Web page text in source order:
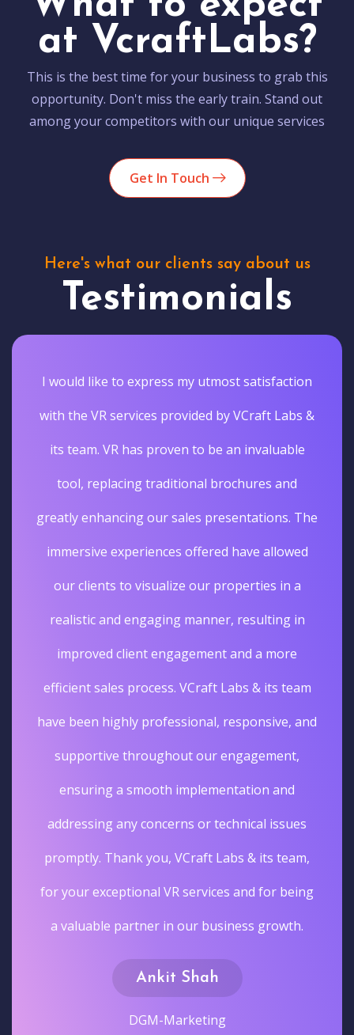
at VcraftLabs?
This is the best time for your business to grab this
opportunity. Don't miss the early train. Stand out
among your competitors with our unique services
Get In Touch
Here's what our clients say about us
Testimonials
I would like to express my utmost satisfaction
with the VR services provided by VCraft Labs &
its team. VR has proven to be an invaluable
tool, replacing traditional brochures and
greatly enhancing our sales presentations. The
immersive experiences offered have allowed
our clients to visualize our properties in a
realistic and engaging manner, resulting in
improved client engagement and a more
efficient sales process. VCraft Labs & its team
have been highly professional, responsive, and
supportive throughout our engagement,
ensuring a smooth implementation and
addressing any concerns or technical issues
promptly. Thank you, VCraft Labs & its team,
for your exceptional VR services and for being
a valuable partner in our business growth.
Ankit Shah
DGM-Marketing